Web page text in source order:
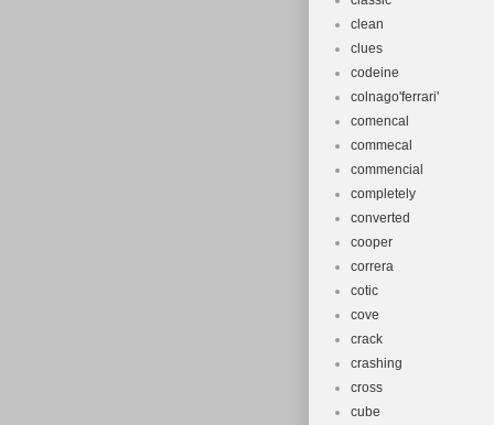
clean
clues
codeine
colnago'ferrari'
comencal
commecal
commencial
completely
converted
cooper
correra
cotic
cove
crack
crashing
cross
cube